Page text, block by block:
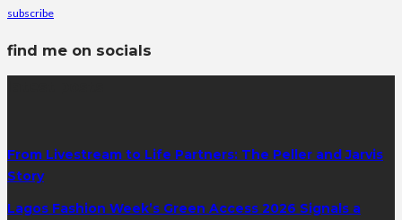
subscribe
find me on socials
From Livestream to Life Partners: The Peller and Jarvis
Story
Lagos Fashion Week’s Green Access 2026 Signals a